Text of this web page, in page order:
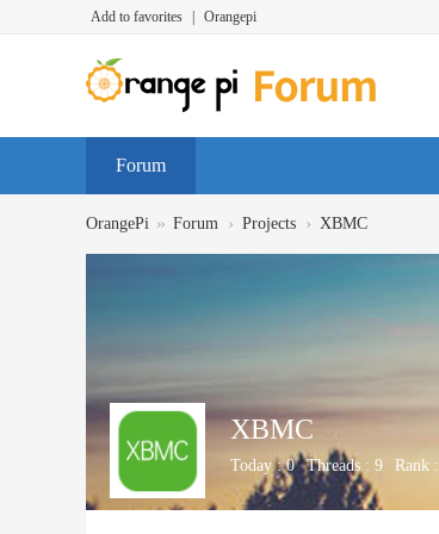
Add to favorites Orangepi
Forum
OrangePi » Forum › Projects › XBMC
XBMC
Today :0 Threads : 9 Rank :